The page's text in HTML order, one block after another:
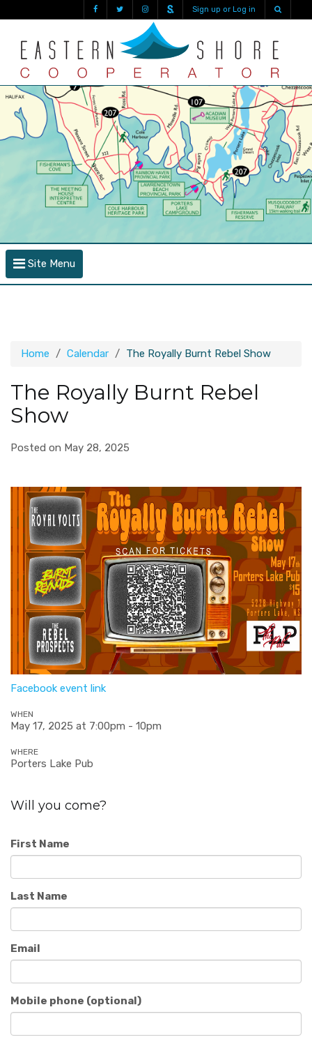
Sign up or Log in
Site Menu
Home Calendar The Royally Burnt Rebel Show
The Royally Burnt Rebel
Show
Posted on May 28, 2025
Facebook event link
WHEN
May 17, 2025 at 7:00pm - 10pm
WHERE
Porters Lake Pub
Will you come?
First Name
Last Name
Email
Mobile phone (optional)